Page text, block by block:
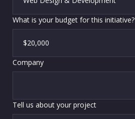
What is your budget for this initiative?
Company
Tell us about your project